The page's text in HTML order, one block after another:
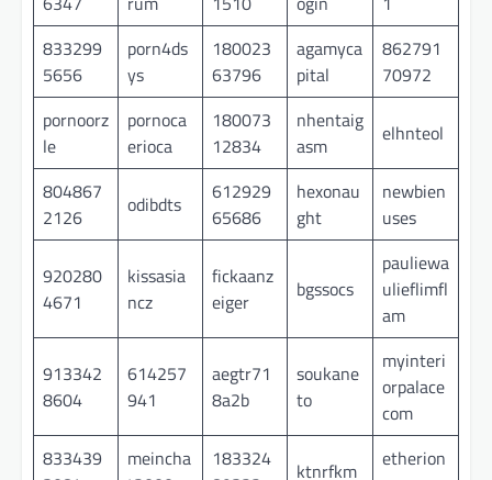
833299
5656
porn4ds
ys
180023
63796
agamyca
pital
862791
70972
pornoorz
le
pornoca
erioca
180073
12834
nhentaig
asm
elhnteol
804867
2126
odibdts
612929
65686
hexonau
ght
newbien
uses
920280
4671
kissasia
ncz
fickaanz
eiger
bgssocs
pauliewa
ulieflimfl
am
913342
8604
614257
941
aegtr71
8a2b
soukane
to
myinteri
orpalace
com
833439
meincha
183324
ktnrfkm
etherion